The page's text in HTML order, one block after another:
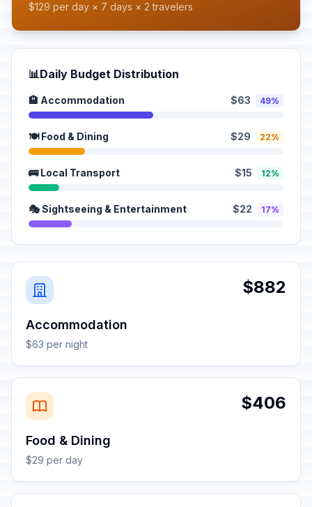
$129 per day × 7 days × 2 travelers
📊Daily Budget Distribution
🏨 Accommodation $63 49%
🍽️ Food & Dining $29 22%
🚌 Local Transport $15 12%
🎭 Sightseeing & Entertainment $22 17%
$882
Accommodation
$63 per night
$406
Food & Dining
$29 per day